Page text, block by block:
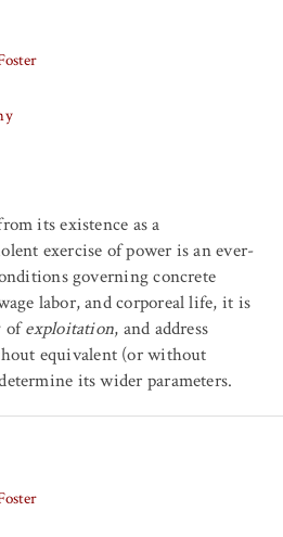
its existence as a
exercise of power is an ever-
governing concrete
labor, and corporeal life, it is
ofexploitation, and address
equivalent (or without
its wider parameters.